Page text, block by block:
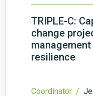
TRIPLE-C:
change
resilience
Coordinator /